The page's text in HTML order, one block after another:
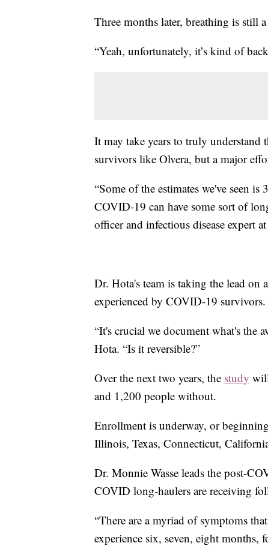
Three months later, breathing is still
“Yeah, unfortunately, it’s kind of
It may take years to truly
survivors like Olvera, but a major
“Some of the estimates we've seen
COVID-19 can have some sort of
officer and infectious disease expert
Dr. Hota's team is taking the lead on
experienced by COVID-19 survivors.
“It's crucial we document what's the
Hota. “Is it reversible?”
Over the next two years, the study
and 1,200 people without.
Enrollment is underway, or
Illinois, Texas, Connecticut,
Dr. Monnie Wasse leads the post-
COVID long-haulers are receiving
“There are a myriad of symptoms
experience six, seven, eight months,